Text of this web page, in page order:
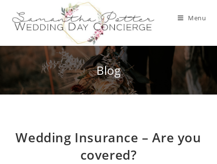
content
Menu
Blog
Wedding Insurance – Are you
covered?